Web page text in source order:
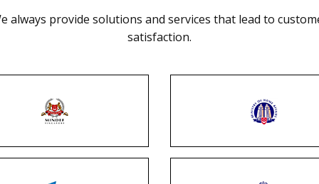
always provide solutions and services that lead to
satisfaction.